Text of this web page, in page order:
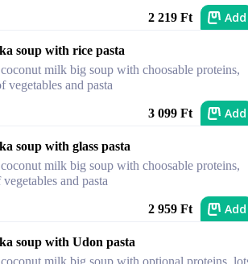
2 219 Ft Add
soup with rice pasta
milk big soup with choosable proteins,
vegetables and pasta
3 099 Ft Add
soup with glass pasta
milk big soup with choosable proteins,
and pasta
2 959 Ft Add
soup with Udon pasta
milk big soup with optional proteins,